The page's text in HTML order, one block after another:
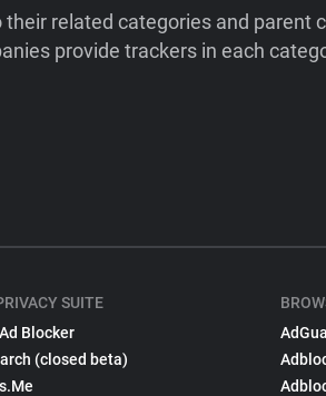
related categories and parent
provide trackers in each
SUITE
Blocker
(closed beta)